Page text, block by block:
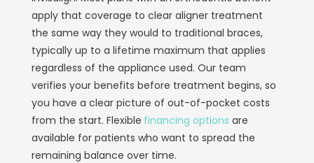
apply that coverage to clear aligner treatment
the same way they would to traditional braces,
typically up to a lifetime maximum that applies
regardless of the appliance used. Our team
verifies your benefits before treatment begins, so
you have a clear picture of out-of-pocket costs
from the start. Flexible financing options are
available for patients who want to spread the
remaining balance over time.